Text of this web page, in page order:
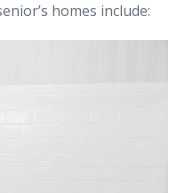
homes include: